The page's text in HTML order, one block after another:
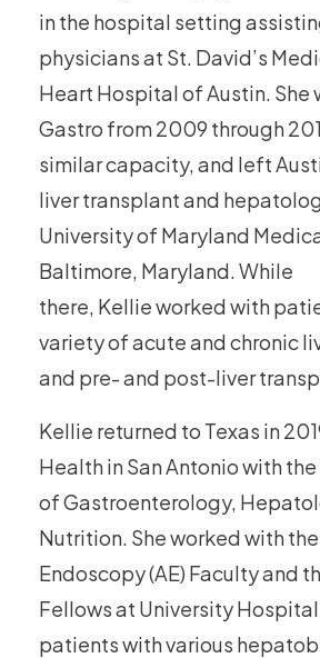
in the hospital setting
physicians at St. David’s
Heart Hospital of Austin. She
Gastro from 2009 through
similar capacity, and left
liver transplant and
University of Maryland
Baltimore, Maryland. While
there, Kellie worked with
variety of acute and chronic
and pre- and post-liver
Kellie returned to Texas in
Health in San Antonio with
of Gastroenterology,
Nutrition. She worked with
Endoscopy (AE) Faculty and
Fellows at University
patients with various